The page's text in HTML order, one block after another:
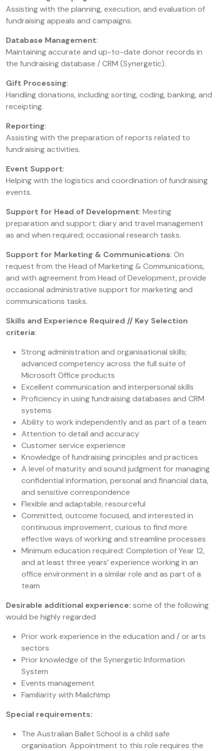
Assisting with the planning, execution, and evaluation of
fundraising appeals and campaigns.
Database Management:
Maintaining accurate and up-to-date donor records in
the fundraising database / CRM (Synergetic).
Gift Processing:
Handling donations, including sorting, coding, banking, and
receipting.
Reporting:
Assisting with the preparation of reports related to
fundraising activities.
Event Support:
Helping with the logistics and coordination of fundraising
events.
Support for Head of Development: Meeting
preparation and support; diary and travel management
as and when required; occasional research tasks.
Support for Marketing & Communications: On
request from the Head of Marketing & Communications,
and with agreement from Head of Development, provide
occasional administrative support for marketing and
communications tasks.
Skills and Experience Required // Key Selection
criteria:
Strong administration and organisational skills;
advanced competency across the full suite of
Microsoft Office products
Excellent communication and interpersonal skills
Proficiency in using fundraising databases and CRM
systems
Ability to work independently and as part of a team
Attention to detail and accuracy
Customer service experience
Knowledge of fundraising principles and practices
A level of maturity and sound judgment for managing
confidential information, personal and financial data,
and sensitive correspondence
Flexible and adaptable, resourceful
Committed, outcome focused, and interested in
continuous improvement, curious to find more
effective ways of working and streamline processes
Minimum education required: Completion of Year 12,
and at least three years’ experience working in an
office environment in a similar role and as part of a
team
Desirable additional experience: some of the following
would be highly regarded
Prior work experience in the education and / or arts
sectors
Prior knowledge of the Synergetic Information
System
Events management
Familiarity with Mailchimp
Special requirements:
The Australian Ballet School is a child safe
organisation. Appointment to this role requires the